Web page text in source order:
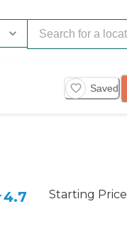
Saved
4.7 Starting Price